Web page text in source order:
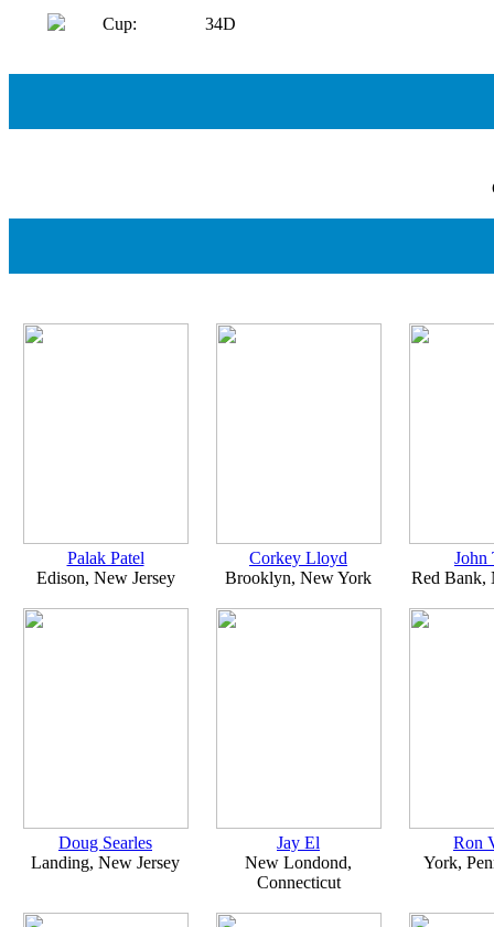
Cup: 34D
Palak Patel
Edison, New Jersey
Corkey Lloyd
Brooklyn, New York
John
Red Bank,
Doug Searles
Landing, New Jersey
Jay El
New Londond,
Connecticut
Ron
York,